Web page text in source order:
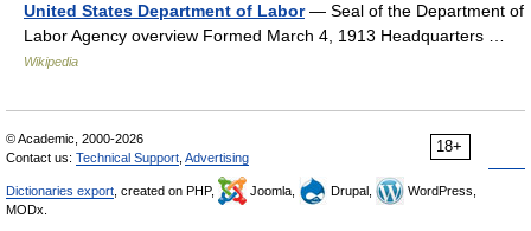
United States Department of Labor— Seal of the Department of
Labor Agency overview Formed March 4, 1913 Headquarters …
Wikipedia
18+
© Academic, 2000-2026
Contact us: Technical Support Advertising
Dictionaries export , created on PHP, Joomla, Drupal,
WordPress,
MODx.